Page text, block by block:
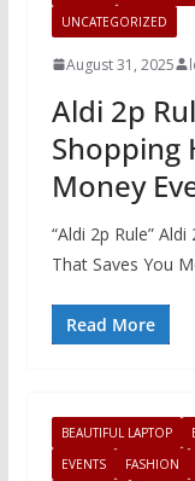
UNCATEGORIZED
August 31, 2025
Aldi 2p
Shopping
Money
“Aldi 2p Rule”
That Saves You
Read More
BEAUTIFUL LAPTOP
EVENTS
FASHION